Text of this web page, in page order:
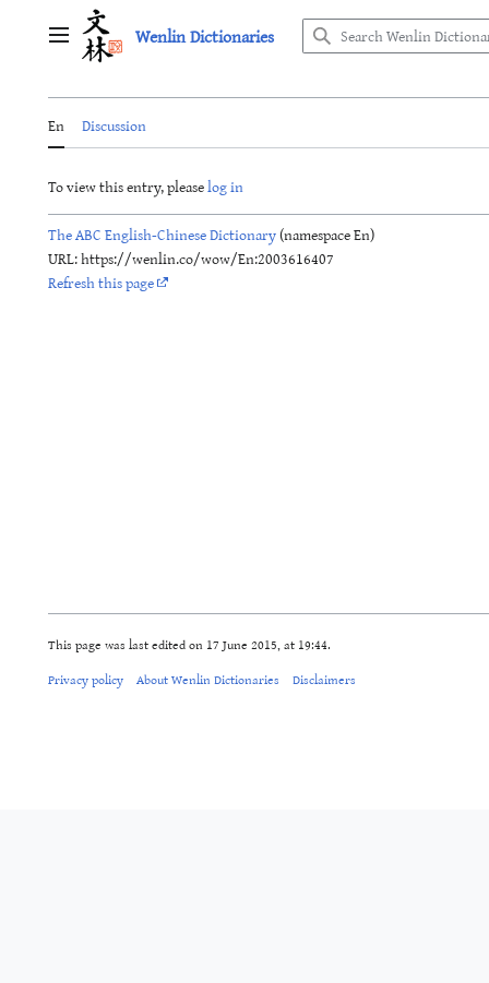
Main menu Wenlin Dictionaries
En Discussion
To view this entry, pleaselog in
The ABC English-Chinese Dictionary(namespace En)
URL: https://wenlin.co/wow/En:2003616407
Refresh this page
This page was last edited on 17 June 2015, at 19:44.
Privacy policy About Wenlin Dictionaries Disclaimers